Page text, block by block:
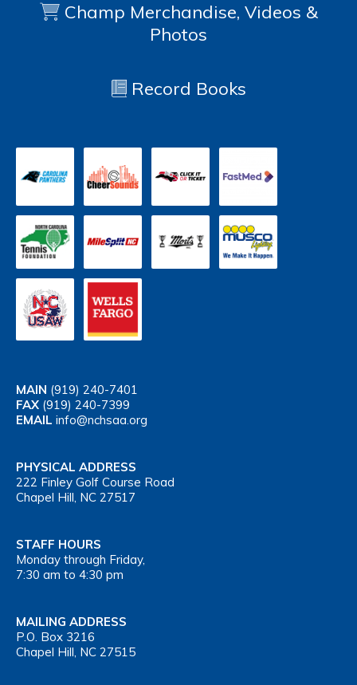
Champ Merchandise, Videos &
Photos
Record Books
MAIN (919) 240-7401
FAX (919) 240-7399
EMAIL info@nchsaa.org
PHYSICAL ADDRESS
222 Finley Golf Course Road
Chapel Hill, NC 27517
STAFF HOURS
Monday through Friday,
7:30 am to 4:30 pm
MAILING ADDRESS
P.O. Box 3216
Chapel Hill, NC 27515